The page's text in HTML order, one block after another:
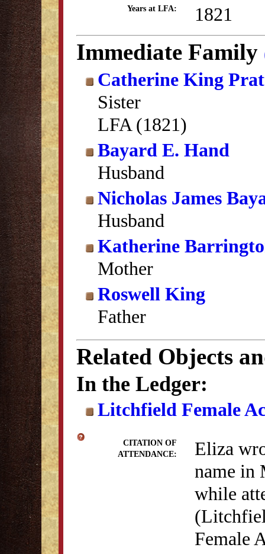
Years at LFA: 1821
Immediate Family
Catherine King
Sister
LFA (1821)
Bayard E. Hand
Husband
Nicholas James
Husband
Katherine
Mother
Roswell King
Father
Related Objects
In the Ledger:
Litchfield Female
CITATION OF
ATTENDANCE:
Eliza
name in
while
Female